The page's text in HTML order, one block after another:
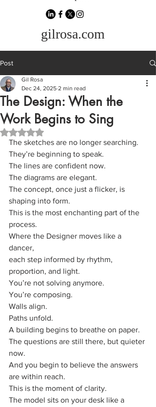
gilrosa.com
Post
The Design: When the
Work Begins to Sing
Gil Rosa
Dec 24, 2025 2 min read
Rated NaN out of 5 stars.
The sketches are no longer searching.
They’re beginning to speak.
The lines are confident now.
The diagrams are elegant.
The concept, once just a flicker, is
shaping into form.
This is the most enchanting part of the
process.
Where the Designer moves like a
dancer,
each step informed by rhythm,
proportion, and light.
You’re not solving anymore.
You’re composing.
Walls align.
Paths unfold.
A building begins to breathe on paper.
The questions are still there, but quieter
now.
And you begin to believe the answers
are within reach.
This is the moment of clarity.
The model sits on your desk like a